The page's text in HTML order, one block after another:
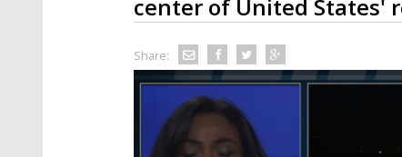
center of United States'
Share: